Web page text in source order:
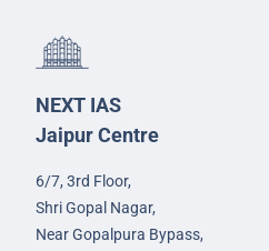
NEXT IAS
Jaipur Centre
6/7, 3rd Floor,
Shri Gopal Nagar,
Near Gopalpura Bypass,